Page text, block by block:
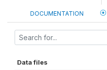
DOCUMENTATION
Data files